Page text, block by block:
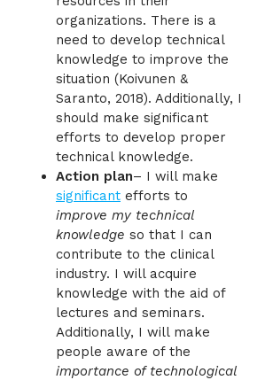
organizations. There is a
need to develop technical
knowledge to improve the
situation (Koivunen &
Saranto, 2018). Additionally, I
should make significant
efforts to develop proper
technical knowledge.
Action plan– I will make
significant efforts to
improve my technical
knowledge so that I can
contribute to the clinical
industry. I will acquire
knowledge with the aid of
lectures and seminars.
Additionally, I will make
people aware of the
importance of technological